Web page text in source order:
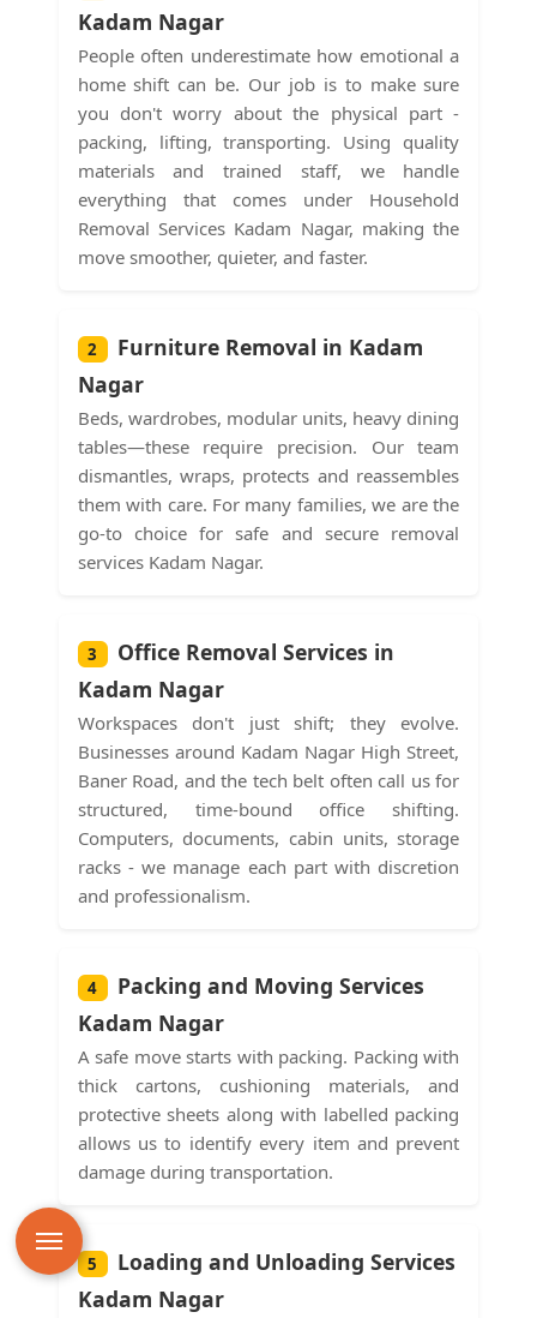
Kadam Nagar
People often underestimate how emotional a
home shift can be. Our job is to make sure
you don't worry about the physical part -
packing, lifting, transporting. Using quality
materials and trained staff, we handle
everything that comes under Household
Removal Services Kadam Nagar, making the
move smoother, quieter, and faster.
2
Furniture Removal in Kadam
Nagar
Beds, wardrobes, modular units, heavy dining
tables—these require precision. Our team
dismantles, wraps, protects and reassembles
them with care. For many families, we are the
go-to choice for safe and secure removal
services Kadam Nagar.
3
Office Removal Services in
Kadam Nagar
Workspaces don't just shift; they evolve.
Businesses around Kadam Nagar High Street,
Baner Road, and the tech belt often call us for
structured, time-bound office shifting.
Computers, documents, cabin units, storage
racks - we manage each part with discretion
and professionalism.
4
Packing and Moving Services
Kadam Nagar
A safe move starts with packing. Packing with
thick cartons, cushioning materials, and
protective sheets along with labelled packing
allows us to identify every item and prevent
damage during transportation.
5
Loading and Unloading Services
Kadam Nagar